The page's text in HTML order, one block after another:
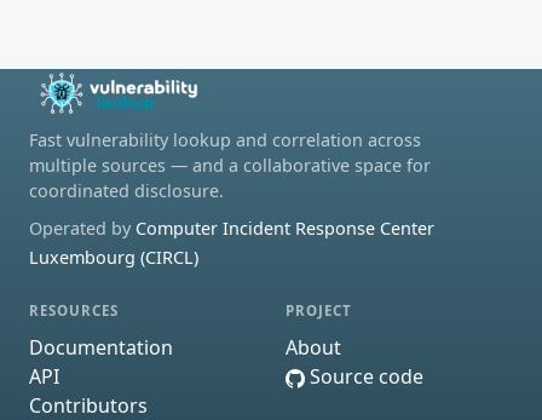
Fast vulnerability lookup and correlation across
multiple sources — and a collaborative space for
coordinated disclosure.
Operated by Computer Incident Response Center
Luxembourg (CIRCL)
RESOURCES
Documentation
API
Contributors
PROJECT
About
Source code